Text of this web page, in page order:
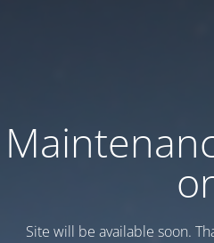
Site will be available soon.